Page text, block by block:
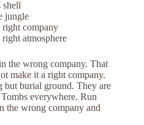
shell
jungle
company
atmosphere
the wrong company. That
make it a right company.
but burial ground. They are
everywhere. Run
the wrong company and